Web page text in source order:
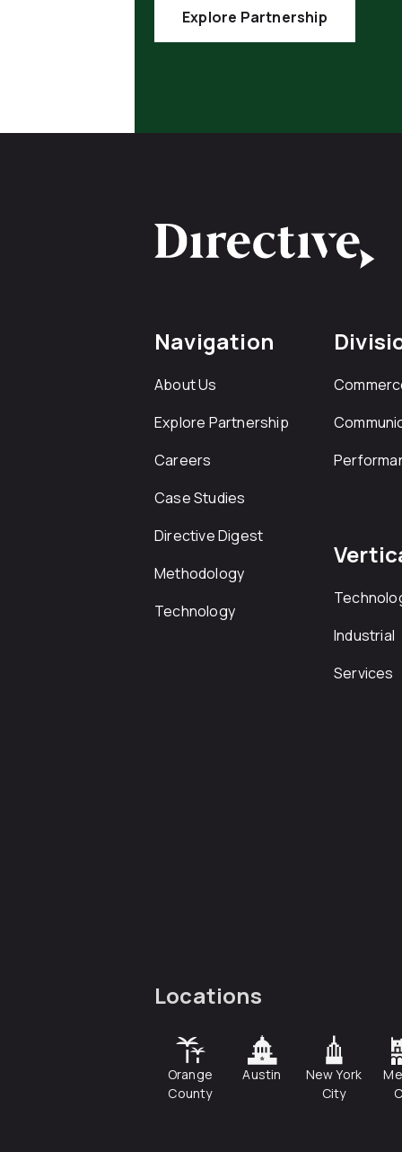
Explore Partnership
Navigation
About Us
Explore Partnership
Careers
Case Studies
Directive Digest
Methodology
Technology
Industrial
Services
Locations
Orange
County
Austin
New York
City